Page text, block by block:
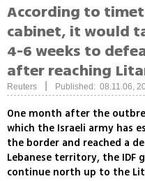
According to
cabinet, it would
4-6 weeks to
after reaching
Reuters Published: 08.11.06,
One month after the
which the Israeli army has
the border and reached a
Lebanese territory, the
continue north up to the